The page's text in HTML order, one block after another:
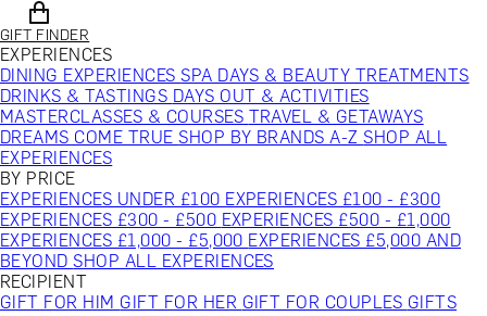
GIFT FINDER
EXPERIENCES
DINING EXPERIENCESSPA DAYS & BEAUTY TREATMENTS
DRINKS & TASTINGS DAYS OUT & ACTIVITIES
MASTERCLASSES & COURSES TRAVEL & GETAWAYS
DREAMS COME TRUESHOP BY BRANDS A-ZSHOP ALL
EXPERIENCES
BY PRICE
EXPERIENCES UNDER £100 EXPERIENCES £100 - £300
EXPERIENCES £300 - £500 EXPERIENCES £500 - £1,000
EXPERIENCES £1,000 - £5,000 EXPERIENCES £5,000 AND
BEYONDSHOP ALL EXPERIENCES
RECIPIENT
GIFT FOR HIM GIFT FOR HER GIFT FOR COUPLES GIFTS